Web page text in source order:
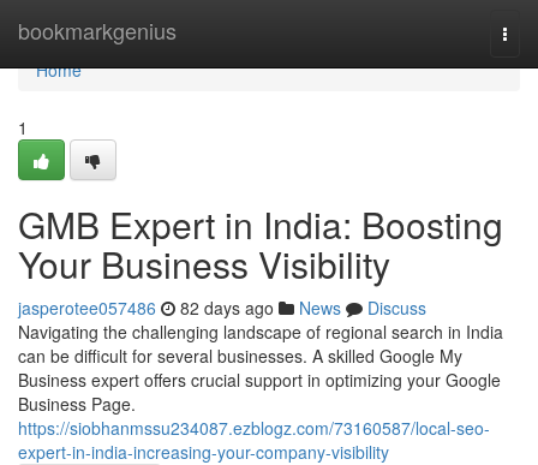
bookmarkgenius
Home
Home
1
GMB Expert in India: Boosting
Your Business Visibility
jasperotee057486 82 days ago News
Discuss
Navigating the challenging landscape of regional search in India
can be difficult for several businesses. A skilled Google My
Business expert offers crucial support in optimizing your Google
Business Page.
https://siobhanmssu234087.ezblogz.com/73160587/local-seo-
expert-in-india-increasing-your-company-visibility